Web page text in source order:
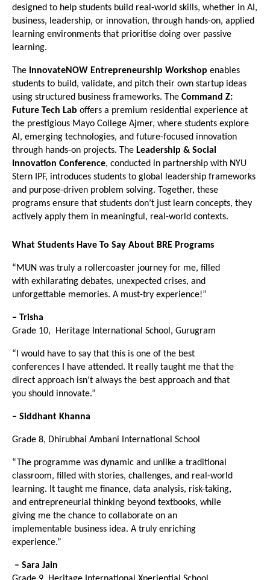
designed to help students build real-world skills, whether in AI,
business, leadership, or innovation, through hands-on, applied
learning environments that prioritise doing over passive
learning.
The InnovateNOW Entrepreneurship Workshop enables
students to build, validate, and pitch their own startup ideas
using structured business frameworks. The Command Z:
Future Tech Lab offers a premium residential experience at
the prestigious Mayo College Ajmer, where students explore
AI, emerging technologies, and future-focused innovation
through hands-on projects. The Leadership & Social
Innovation Conference, conducted in partnership with NYU
Stern IPF, introduces students to global leadership frameworks
and purpose-driven problem solving. Together, these
programs ensure that students don’t just learn concepts, they
actively apply them in meaningful, real-world contexts.
What Students Have To Say About BRE Programs
“MUN was truly a rollercoaster journey for me, filled
with exhilarating debates, unexpected crises, and
unforgettable memories. A must-try experience!”
– Trisha
Grade 10,  Heritage International School, Gurugram
“I would have to say that this is one of the best
conferences I have attended. It really taught me that the
direct approach isn’t always the best approach and that
you should innovate.”
– Siddhant Khanna
Grade 8, Dhirubhai Ambani International School
“The programme was dynamic and unlike a traditional
classroom, filled with stories, challenges, and real-world
learning. It taught me finance, data analysis, risk-taking,
and entrepreneurial thinking beyond textbooks, while
giving me the chance to collaborate on an
implementable business idea. A truly enriching
experience.”
– Sara Jain